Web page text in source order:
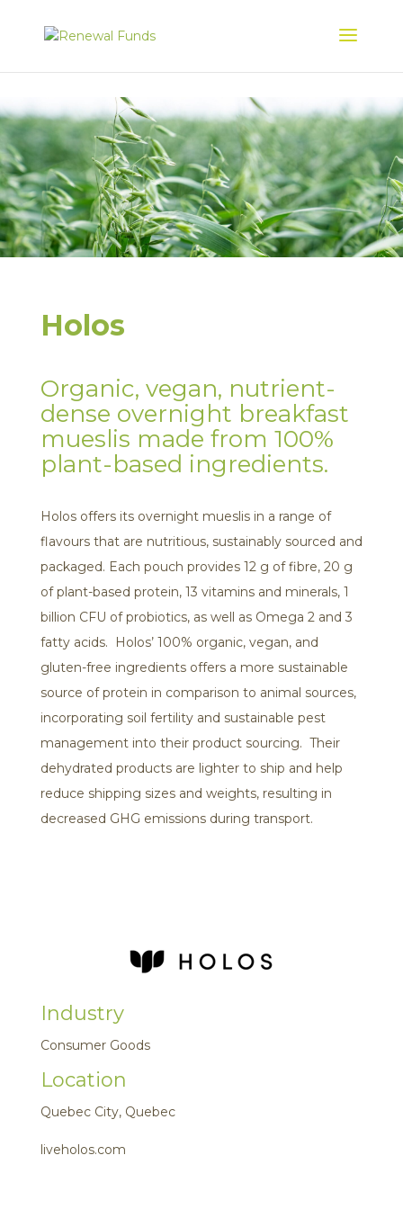
Holos
Organic, vegan, nutrient-
dense overnight breakfast
mueslis made from 100%
plant-based ingredients.
Holos offers its overnight mueslis in a range of
flavours that are nutritious, sustainably sourced and
packaged. Each pouch provides 12 g of fibre, 20 g
of plant-based protein, 13 vitamins and minerals, 1
billion CFU of probiotics, as well as Omega 2 and 3
fatty acids. Holos’ 100% organic, vegan, and
gluten-free ingredients offers a more sustainable
source of protein in comparison to animal sources,
incorporating soil fertility and sustainable pest
management into their product sourcing. Their
dehydrated products are lighter to ship and help
reduce shipping sizes and weights, resulting in
decreased GHG emissions during transport.
Industry
Consumer Goods
Location
Quebec City, Quebec
liveholos.com